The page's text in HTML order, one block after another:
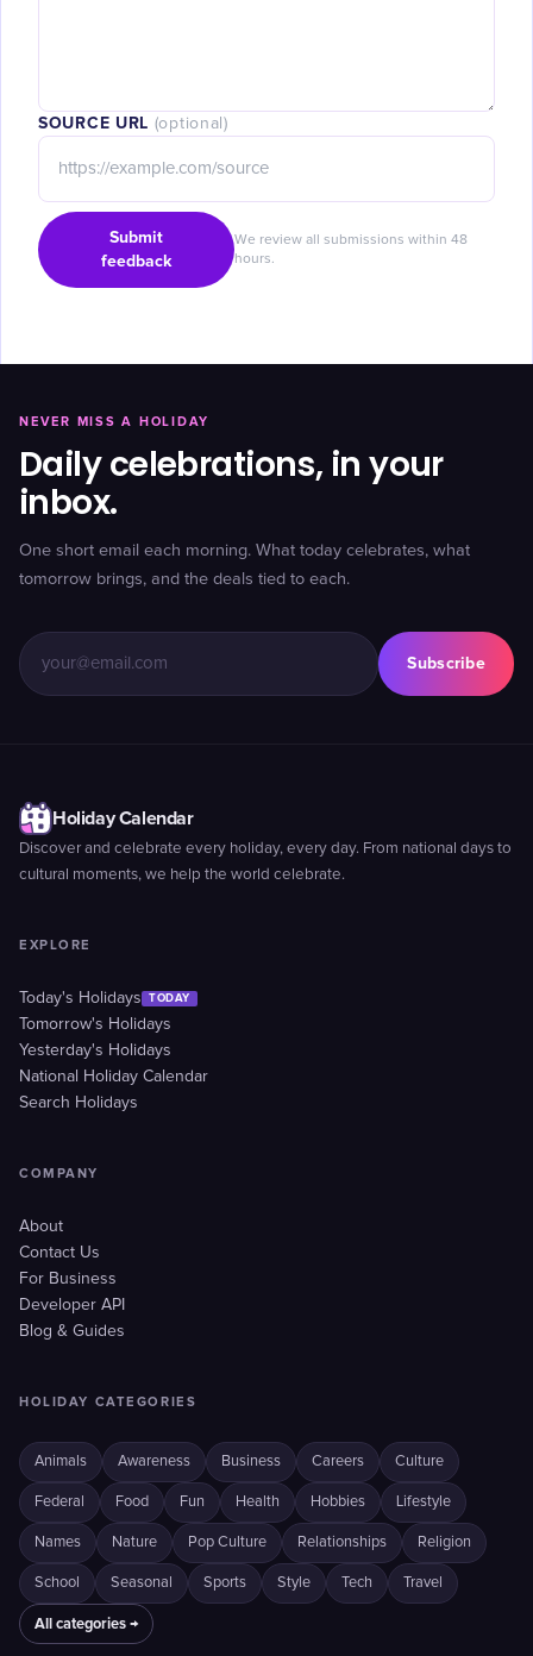
SOURCE URL (optional)
Submit
feedback
We review all submissions within 48
hours.
NEVER MISS A HOLIDAY
Daily celebrations, in your
inbox.
One short email each morning. What today celebrates, what
tomorrow brings, and the deals tied to each.
Subscribe
Holiday Calendar
Discover and celebrate every holiday, every day. From national days to
cultural moments, we help the world celebrate.
EXPLORE
Today's Holidays TODAY
Tomorrow's Holidays
Yesterday's Holidays
National Holiday Calendar
Search Holidays
COMPANY
About
Contact Us
For Business
Developer API
Blog & Guides
HOLIDAY CATEGORIES
Animals Awareness Business Careers Culture
Federal Food Fun Health Hobbies Lifestyle
Names Nature Pop Culture Relationships Religion
School Seasonal Sports Style Tech Travel
All categories →